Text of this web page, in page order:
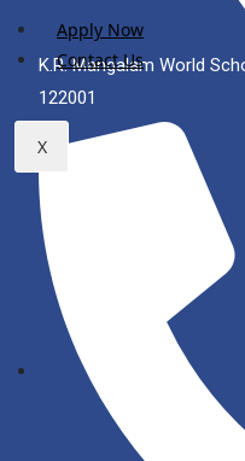
Apply Now
Contact Us
X
K.R. Mangalam World
122001